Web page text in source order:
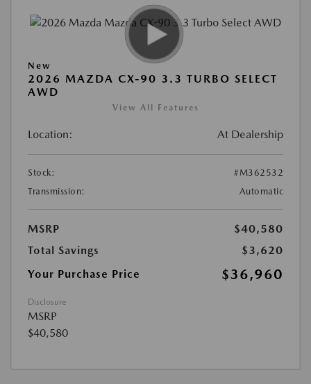
New
2026 MAZDA CX-90 3.3 TURBO SELECT
AWD
View All Features
Location: At Dealership
Stock:
#M362532
Transmission:
Automatic
MSRP
$40,580
Total Savings
$3,620
Your Purchase Price
$36,960
Disclosure
MSRP
$40,580